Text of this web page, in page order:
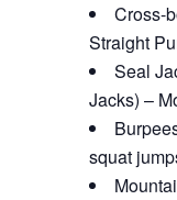
Cross-
Straight
Seal
Jacks) –
squat